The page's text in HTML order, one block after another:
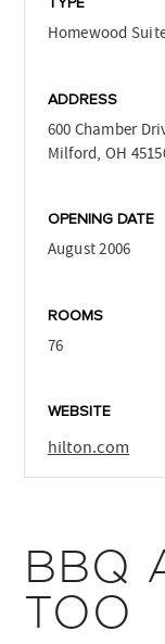
TYPE
Homewood
ADDRESS
600 Chamber
Milford, OH
OPENING DATE
August 2006
ROOMS
76
WEBSITE
hilton.com
BBQ
TOO